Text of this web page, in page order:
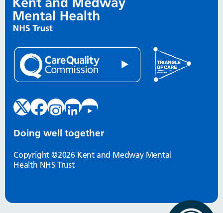
Doing well together
Copyright ©2026 Kent and Medway Mental
Health NHS Trust